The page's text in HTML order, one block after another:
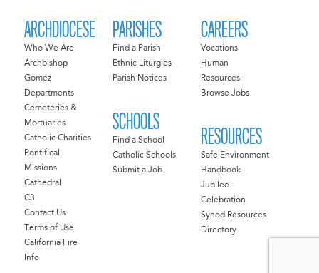
ARCHDIOCESE
Who We Are
Archbishop
Gomez
Departments
Cemeteries &
Mortuaries
Catholic Charities
Pontifical
Missions
Cathedral
C3
Contact Us
Terms of Use
California Fire
Info
PARISHES
Find a Parish
Ethnic Liturgies
Parish Notices
SCHOOLS
Find a School
Catholic Schools
Submit a Job
CAREERS
Vocations
Human
Resources
Browse Jobs
RESOURCES
Safe Environment
Handbook
Jubilee
Celebration
Synod Resources
Directory